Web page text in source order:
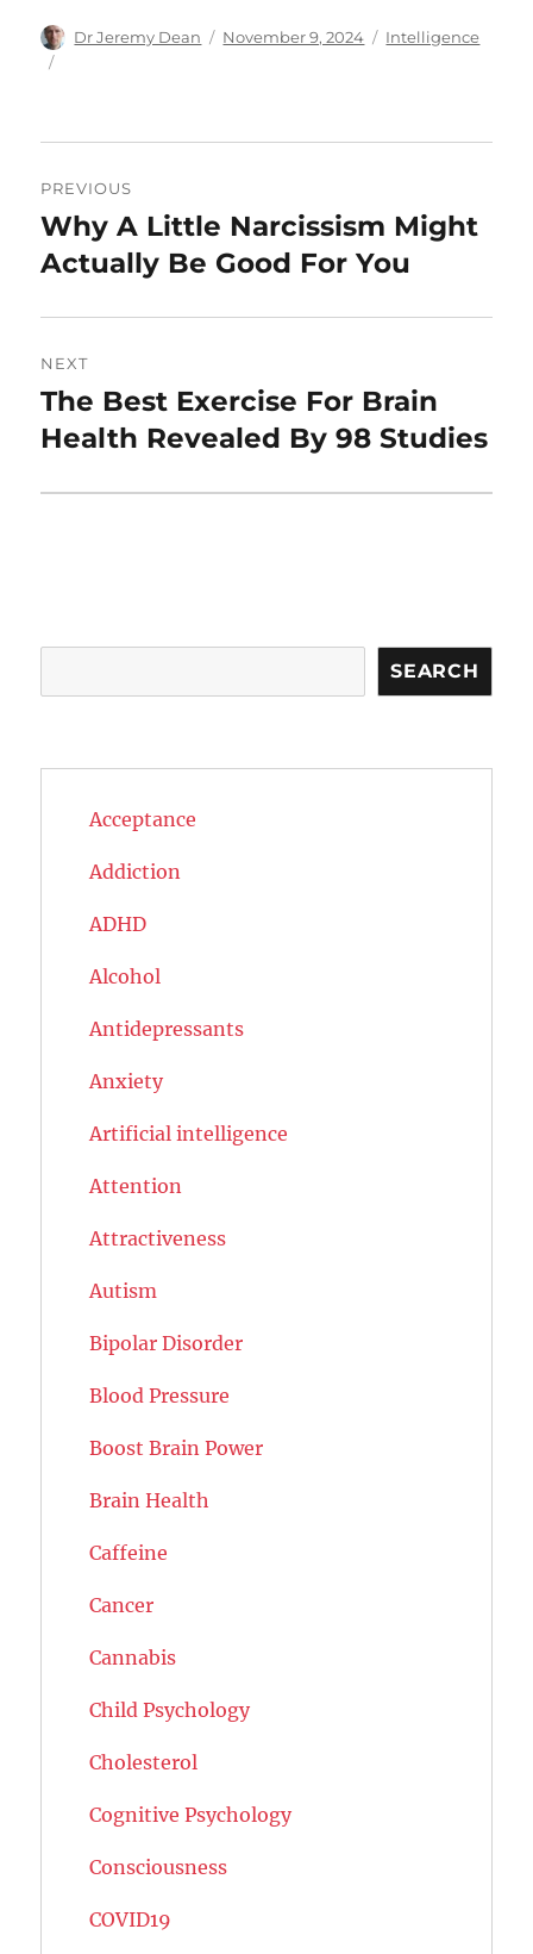
Author
Dr Jeremy Dean
Posted
November 9, 2024 Categories
Intelligence
navigation
PREVIOUS
Previous
post:
Why A Little Narcissism Might
Actually Be Good For You
NEXT
Next
post:
The Best Exercise For Brain
Health Revealed By 98 Studies
SEARCH
Acceptance
Addiction
ADHD
Alcohol
Antidepressants
Anxiety
Artificial intelligence
Attention
Attractiveness
Autism
Bipolar Disorder
Blood Pressure
Boost Brain Power
Brain Health
Caffeine
Cancer
Cannabis
Child Psychology
Cholesterol
Cognitive Psychology
Consciousness
COVID19